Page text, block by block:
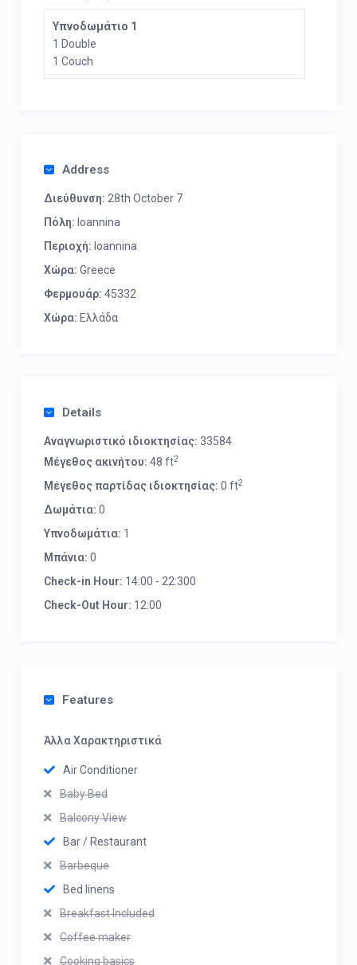
Υπνοδωμάτιο 1
1 Double
1 Couch
Address
Διεύθυνση: 28th October 7
Πόλη: Ioannina
Περιοχή: Ioannina
Χώρα: Greece
Φερμουάρ: 45332
Χώρα: Ελλάδα
Details
Αναγνωριστικό ιδιοκτησίας: 33584
Μέγεθος ακινήτου: 48 ft2
Μέγεθος παρτίδας ιδιοκτησίας: 0 ft2
Δωμάτια: 0
Υπνοδωμάτια: 1
Μπάνια: 0
Check-in Hour: 14:00 - 22:300
Check-Out Hour: 12:00
Features
Άλλα Χαρακτηριστικά
Air Conditioner
Baby Bed
Balcony View
Bar / Restaurant
Barbeque
Bed linens
Breakfast Included
Coffee maker
Cooking basics